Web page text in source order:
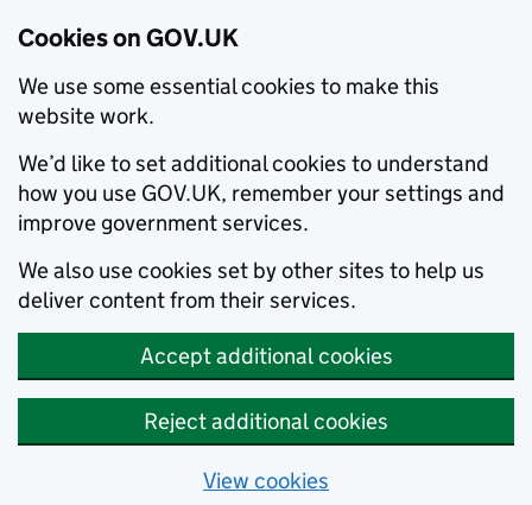
Cookies on GOV.UK
We use some essential cookies to make this
website work.
We’d like to set additional cookies to understand
how you use GOV.UK, remember your settings and
improve government services.
We also use cookies set by other sites to help us
deliver content from their services.
Accept additional cookies
Reject additional cookies
View cookies